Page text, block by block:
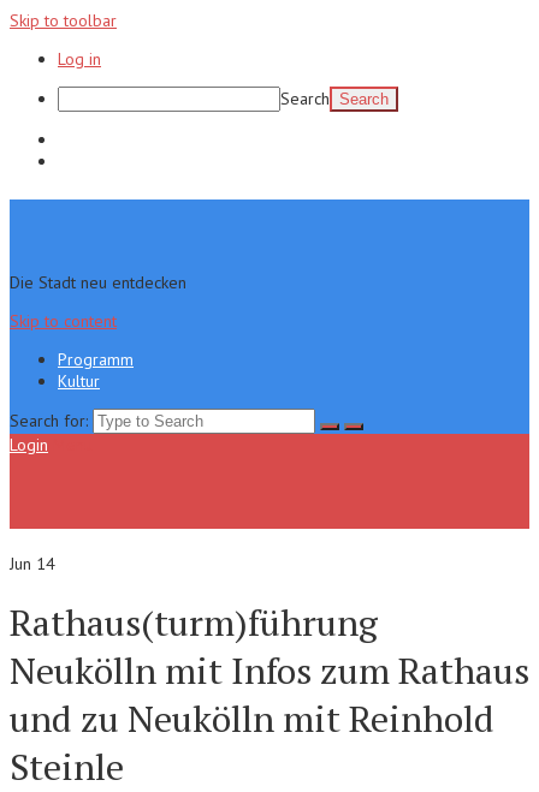
Skip to toolbar
Log in
Search
Die Stadt neu entdecken
Skip to content
Programm
Kultur
Search for:
Login
Jun 14
Rathaus(turm)führung
Neukölln mit Infos zum Rathaus
und zu Neukölln mit Reinhold
Steinle